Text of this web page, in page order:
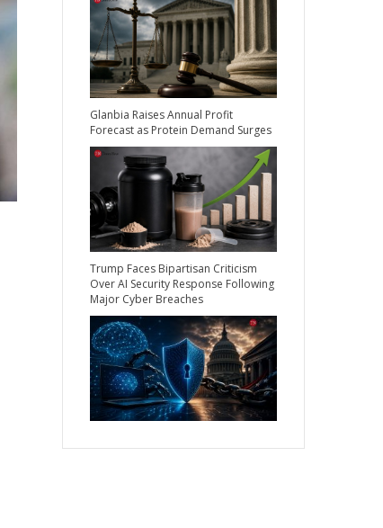
Glanbia Raises Annual Profit
Forecast as Protein Demand Surges
Trump Faces Bipartisan Criticism
Over AI Security Response Following
Major Cyber Breaches